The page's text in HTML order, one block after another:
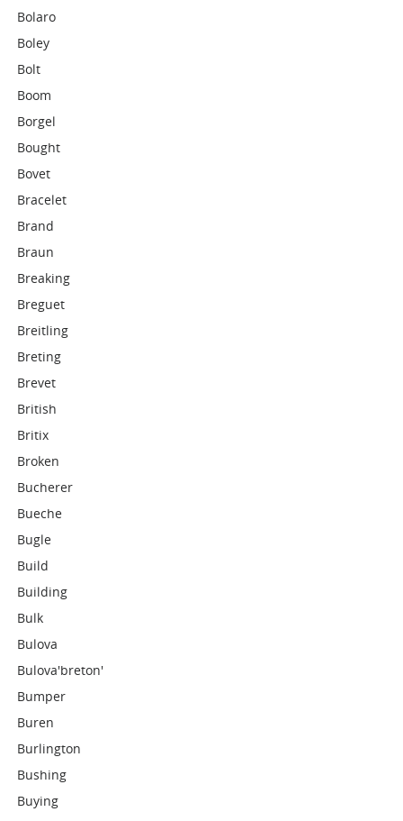
Bolaro
Boley
Bolt
Boom
Borgel
Bought
Bovet
Bracelet
Brand
Braun
Breaking
Breguet
Breitling
Breting
Brevet
British
Britix
Broken
Bucherer
Bueche
Bugle
Build
Building
Bulk
Bulova
Bulova'breton'
Bumper
Buren
Burlington
Bushing
Buying